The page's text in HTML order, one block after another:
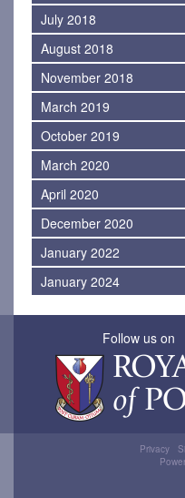
July 2018
August 2018
November 2018
March 2019
October 2019
March 2020
April 2020
December 2020
January 2022
January 2024
Follow us on
Privacy